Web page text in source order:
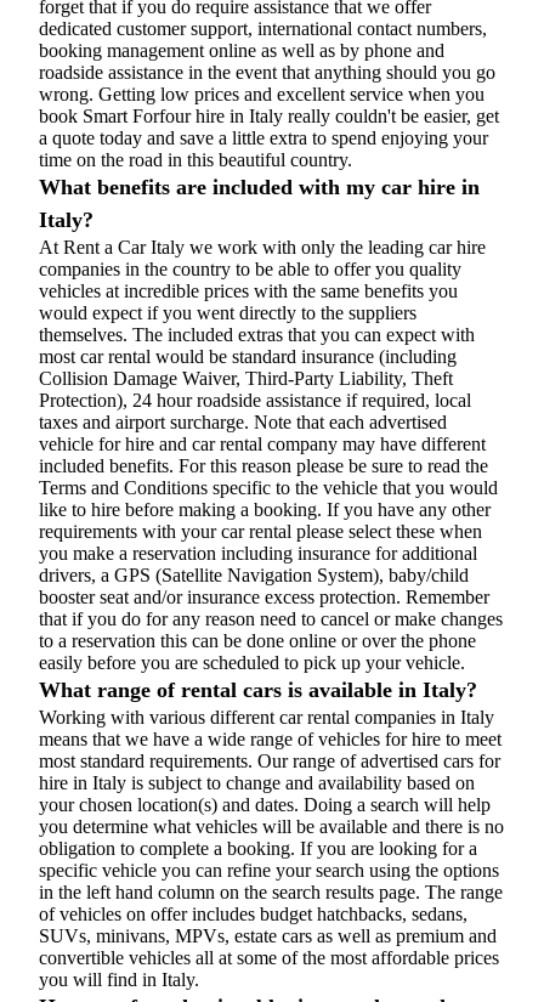
forget that if you do require assistance that we offer
dedicated customer support, international contact numbers,
booking management online as well as by phone and
roadside assistance in the event that anything should you go
wrong. Getting low prices and excellent service when you
book Smart Forfour hire in Italy really couldn't be easier, get
a quote today and save a little extra to spend enjoying your
time on the road in this beautiful country.
What benefits are included with my car hire in
Italy?
At Rent a Car Italy we work with only the leading car hire
companies in the country to be able to offer you quality
vehicles at incredible prices with the same benefits you
would expect if you went directly to the suppliers
themselves. The included extras that you can expect with
most car rental would be standard insurance (including
Collision Damage Waiver, Third-Party Liability, Theft
Protection), 24 hour roadside assistance if required, local
taxes and airport surcharge. Note that each advertised
vehicle for hire and car rental company may have different
included benefits. For this reason please be sure to read the
Terms and Conditions specific to the vehicle that you would
like to hire before making a booking. If you have any other
requirements with your car rental please select these when
you make a reservation including insurance for additional
drivers, a GPS (Satellite Navigation System), baby/child
booster seat and/or insurance excess protection. Remember
that if you do for any reason need to cancel or make changes
to a reservation this can be done online or over the phone
easily before you are scheduled to pick up your vehicle.
What range of rental cars is available in Italy?
Working with various different car rental companies in Italy
means that we have a wide range of vehicles for hire to meet
most standard requirements. Our range of advertised cars for
hire in Italy is subject to change and availability based on
your chosen location(s) and dates. Doing a search will help
you determine what vehicles will be available and there is no
obligation to complete a booking. If you are looking for a
specific vehicle you can refine your search using the options
in the left hand column on the search results page. The range
of vehicles on offer includes budget hatchbacks, sedans,
SUVs, minivans, MPVs, estate cars as well as premium and
convertible vehicles all at some of the most affordable prices
you will find in Italy.